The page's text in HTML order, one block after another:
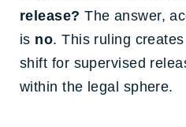
release? The answer,
is no. This ruling
shift for supervised
within the legal sphere.